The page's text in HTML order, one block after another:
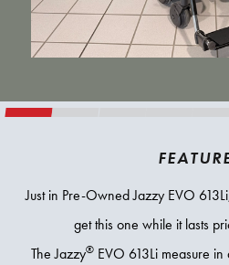
Just in Pre-Owned Jazzy EVO
get this one while it lasts
The Jazzy® EVO 613Li measure